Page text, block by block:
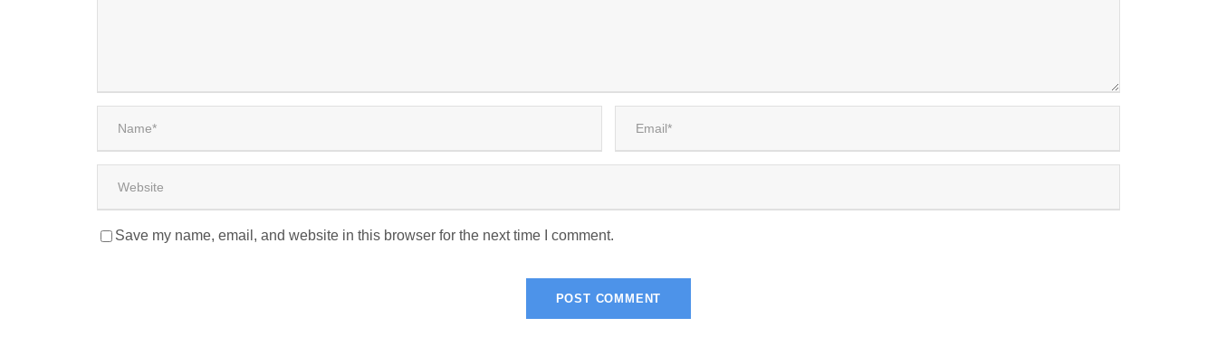
Save my name, email, and website in this browser for the next time I comment.